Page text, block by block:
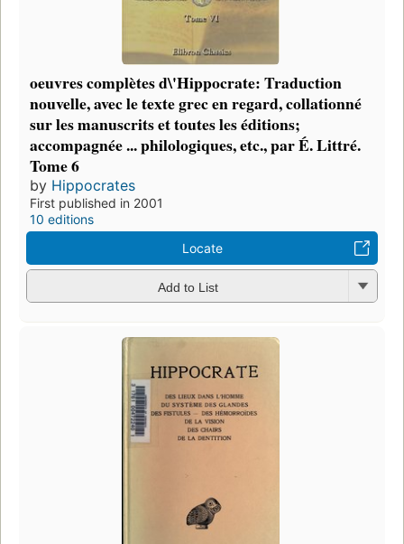
oeuvres complètes d\'Hippocrate: Traduction
nouvelle, avec le texte grec en regard, collationné
sur les manuscrits et toutes les éditions;
accompagnée ... philologiques, etc., par É. Littré.
Tome 6
by Hippocrates
First published in 2001
10 editions
Locate
Add to List